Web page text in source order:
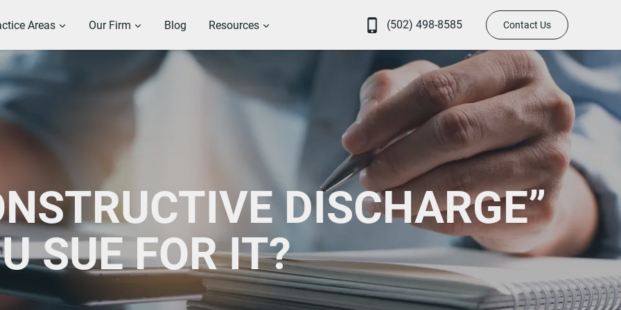
Areas Our Firm Blog Resources (502) 498-8585 Contact Us
DISCHARGE”
SUE FOR IT?